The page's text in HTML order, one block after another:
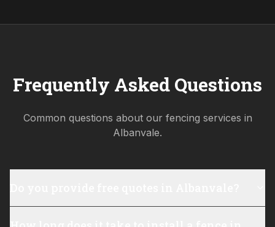
Frequently Asked Questions
Common questions about our fencing services in
Albanvale.